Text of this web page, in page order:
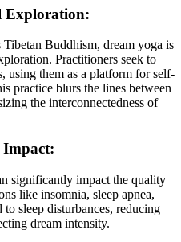
Exploration:
Buddhism, dream yoga is
Practitioners seek to
using them as a platform for self-
practice blurs the lines between
the interconnectedness of
Impact:
significantly impact the quality
like insomnia, sleep apnea,
to sleep disturbances, reducing
dream intensity.